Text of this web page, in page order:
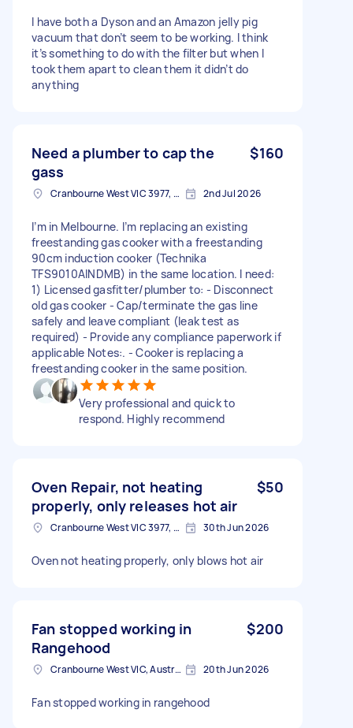
I have both a Dyson and an Amazon jelly pig
vacuum that don’t seem to be working. I think
it’s something to do with the filter but when I
took them apart to clean them it didn’t do
anything
Need a plumber to cap the
gass
$160
Cranbourne West VIC 3977, Australia 2nd Jul 2026
I’m in Melbourne. I’m replacing an existing
freestanding gas cooker with a freestanding
90cm induction cooker (Technika
TFS9010AINDMB) in the same location. I need:
1) Licensed gasfitter/plumber to: - Disconnect
old gas cooker - Cap/terminate the gas line
safely and leave compliant (leak test as
required) - Provide any compliance paperwork if
applicable Notes:. - Cooker is replacing a
freestanding cooker in the same position.
Very professional and quick to
respond. Highly recommend
Oven Repair, not heating
properly, only releases hot air
$50
Cranbourne West VIC 3977, Australia 30th Jun 2026
Oven not heating properly, only blows hot air
Fan stopped working in
Rangehood
$200
Cranbourne West VIC, Australia 20th Jun 2026
Fan stopped working in rangehood